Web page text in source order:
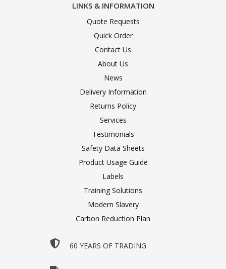
LINKS & INFORMATION
Quote Requests
Quick Order
Contact Us
About Us
News
Delivery Information
Returns Policy
Services
Testimonials
Safety Data Sheets
Product Usage Guide
Labels
Training Solutions
Modern Slavery
Carbon Reduction Plan
60 YEARS OF TRADING